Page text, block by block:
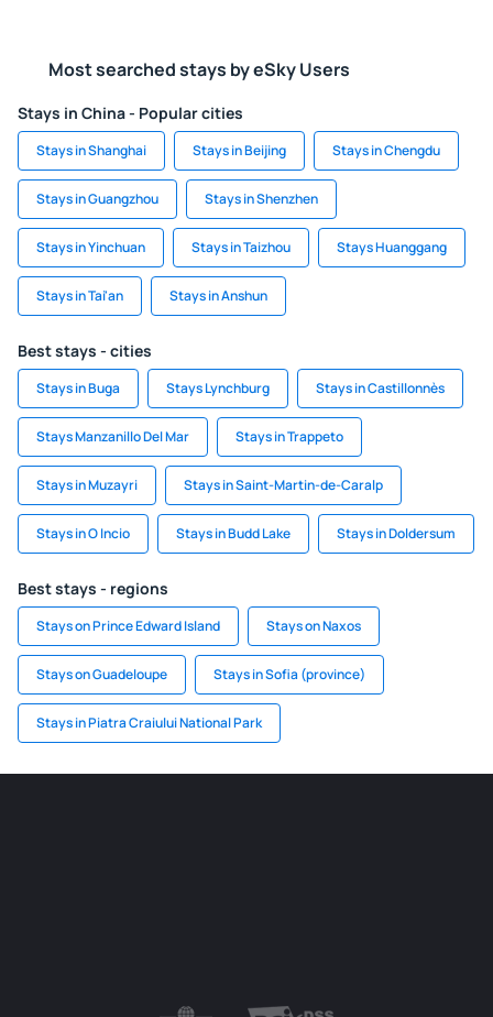
Most searched stays by eSky Users
Stays in China - Popular cities
Stays in Shanghai Stays in Beijing Stays in Chengdu
Stays in Guangzhou Stays in Shenzhen
Stays in Yinchuan Stays in Taizhou Stays Huanggang
Stays in Tai'an Stays in Anshun
Best stays - cities
Stays in Buga Stays Lynchburg Stays in Castillonnès
Stays Manzanillo Del Mar Stays in Trappeto
Stays in Muzayri Stays in Saint-Martin-de-Caralp
Stays in O Incio Stays in Budd Lake Stays in Doldersum
Best stays - regions
Stays on Prince Edward Island Stays on Naxos
Stays on Guadeloupe Stays in Sofia (province)
Stays in Piatra Craiului National Park